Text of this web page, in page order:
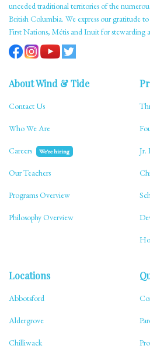
unceded traditional territories of the
British Columbia. We express our gratitude
First Nations, Métis and Inuit for stewarding
About Wind & Tide
Contact Us
Who We Are
Careers We're hiring
Our Teachers
Programs Overview
Philosophy Overview
Jr.
Locations
Abbotsford
Aldergrove
Chilliwack